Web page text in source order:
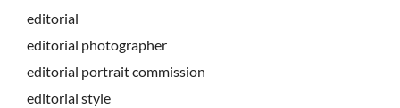
editorial
editorial photographer
editorial portrait commission
editorial style